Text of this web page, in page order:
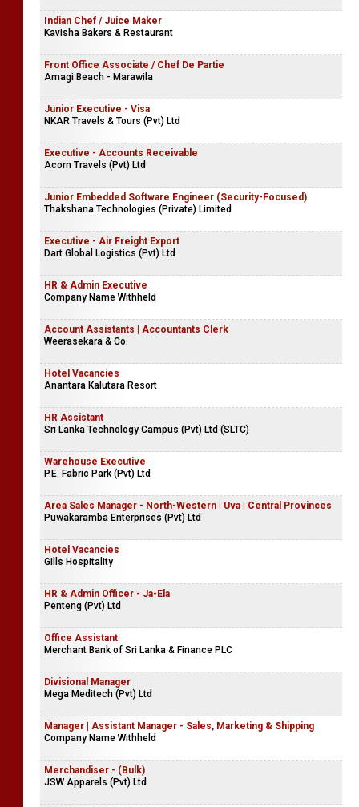
Indian Chef / Juice Maker
Kavisha Bakers & Restaurant
Front Office Associate / Chef De Partie
Amagi Beach - Marawila
Junior Executive - Visa
NKAR Travels & Tours (Pvt) Ltd
Executive - Accounts Receivable
Acorn Travels (Pvt) Ltd
Junior Embedded Software Engineer (Security-Focused)
Thakshana Technologies (Private) Limited
Executive - Air Freight Export
Dart Global Logistics (Pvt) Ltd
HR & Admin Executive
Company Name Withheld
Account Assistants | Accountants Clerk
Weerasekara & Co.
Hotel Vacancies
Anantara Kalutara Resort
HR Assistant
Sri Lanka Technology Campus (Pvt) Ltd (SLTC)
Warehouse Executive
P.E. Fabric Park (Pvt) Ltd
Area Sales Manager - North-Western | Uva | Central Provinces
Puwakaramba Enterprises (Pvt) Ltd
Hotel Vacancies
Gills Hospitality
HR & Admin Officer - Ja-Ela
Penteng (Pvt) Ltd
Office Assistant
Merchant Bank of Sri Lanka & Finance PLC
Divisional Manager
Mega Meditech (Pvt) Ltd
Manager | Assistant Manager - Sales, Marketing & Shipping
Company Name Withheld
Merchandiser - (Bulk)
JSW Apparels (Pvt) Ltd